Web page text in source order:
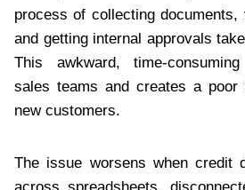
process of collecting documents,
and getting internal approvals
This awkward, time-
sales teams and creates a
new customers.
The issue worsens when credit
across spreadsheets,